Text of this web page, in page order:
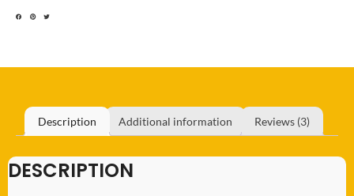
Description Additional information Reviews (3)
DESCRIPTION